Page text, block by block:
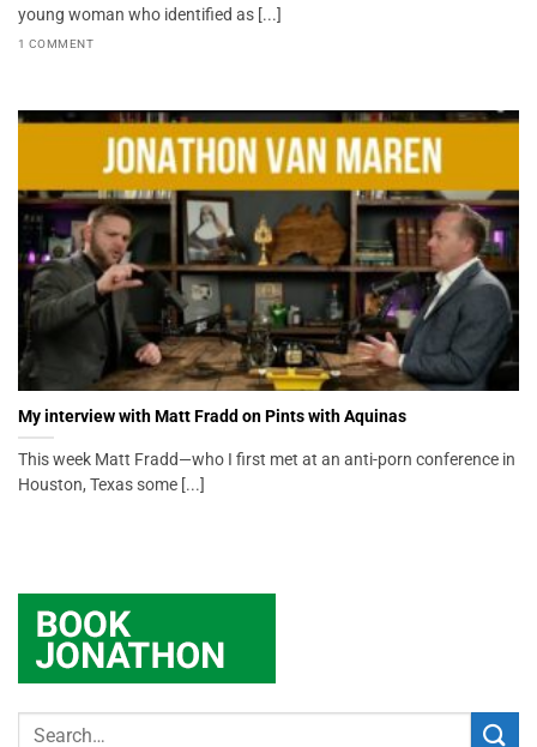
young woman who identified as [...]
1 COMMENT
My interview with Matt Fradd on Pints with Aquinas
This week Matt Fradd—who I first met at an anti-porn conference in
Houston, Texas some [...]